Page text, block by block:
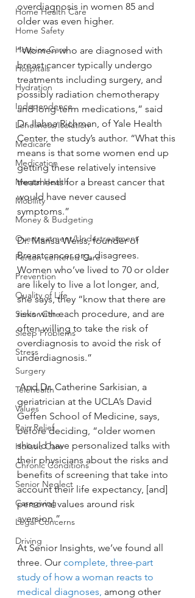
Home Health Care
Home Safety
Hospice Care
Hospitals
Hydration
Independence
Loneliness/Isolation
Medicare
Medication
Mental Health
Mobility
Money & Budgeting
Overtreatment/Undertreatment
Person-centered Care
Prevention
Quality of Life
Senior Care
Sleep Problems
Stress
Surgery
Telehealth
Values
Pain Relief
Holistic Care
Chronic Conditions
Senior Neglect
Caregiving
Legal Concerns
Driving
overdiagnosis in women 85 and
older was even higher.
“Women who are diagnosed with
breast cancer typically undergo
treatments including surgery, and
possibly radiation chemotherapy
and long-term medications,” said
Dr. Ilahna Richman, of Yale Health
Center, the study’s author. “What this
means is that some women end up
getting these relatively intensive
treatments for a breast cancer that
would have never caused
symptoms.”
Dr. Marisa Weiss, founder of
Breastcancer.org, disagrees.
Women who’ve lived to 70 or older
are likely to live a lot longer, and,
she says, they “know that there are
risks with each procedure, and are
often willing to take the risk of
overdiagnosis to avoid the risk of
underdiagnosis.”
And Dr. Catherine Sarkisian, a
geriatrician at the UCLA’s David
Geffen School of Medicine, says,
before deciding, “older women
should have personalized talks with
their physicians about the risks and
benefits of screening that take into
account their life expectancy, [and]
personal values around risk
aversion.”
At Senior Insights, we’ve found all
three. Our complete, three-part
study of how a woman reacts to
medical diagnoses, among other